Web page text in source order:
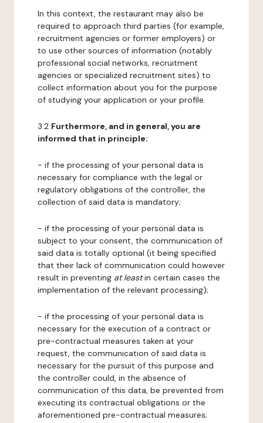
In this context, the restaurant may also be
required to approach third parties (for example,
recruitment agencies or former employers) or
to use other sources of information (notably
professional social networks, recruitment
agencies or specialized recruitment sites) to
collect information about you for the purpose
of studying your application or your profile.
3.2 Furthermore, and in general, you are
informed that in principle:
- if the processing of your personal data is
necessary for compliance with the legal or
regulatory obligations of the controller, the
collection of said data is mandatory;
- if the processing of your personal data is
subject to your consent, the communication of
said data is totally optional (it being specified
that their lack of communication could however
result in preventing at leastin certain cases the
implementation of the relevant processing);
- if the processing of your personal data is
necessary for the execution of a contract or
pre-contractual measures taken at your
request, the communication of said data is
necessary for the pursuit of this purpose and
the controller could, in the absence of
communication of this data, be prevented from
executing its contractual obligations or the
aforementioned pre-contractual measures;